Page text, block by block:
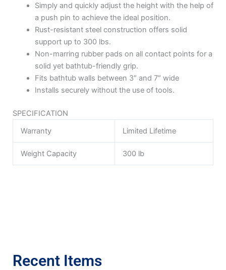
Simply and quickly adjust the height with the help of
a push pin to achieve the ideal position.
Rust-resistant steel construction offers solid
support up to 300 lbs.
Non-marring rubber pads on all contact points for a
solid yet bathtub-friendly grip.
Fits bathtub walls between 3″ and 7″ wide
Installs securely without the use of tools.
SPECIFICATION
Warranty
Limited Lifetime
Weight Capacity 300 lb
Recent Items